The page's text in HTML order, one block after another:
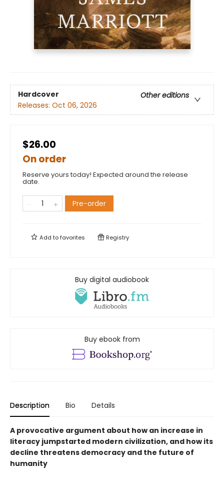
Hardcover
Other editions
Releases: Oct 06, 2026
$26.00
On order
Reserve yours today! Expected around the release
date.
Pre-order
Add tofavorites Registry
Buy digital audiobook
Buy ebook from
Description Bio Details
A provocative argument about how an increase in
literacy jumpstarted modern civilization, and how its
decline threatens democracy and the future of
humanity